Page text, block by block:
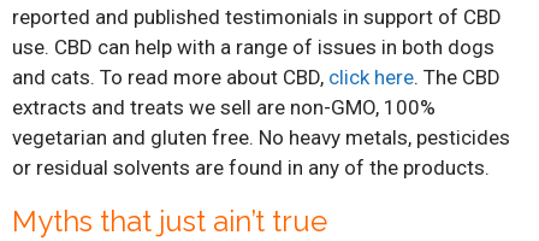
reported and published testimonials in support of CBD
use. CBD can help with a range of issues in both dogs
and cats. To read more about CBD, click here. The CBD
extracts and treats we sell are non-GMO, 100%
vegetarian and gluten free. No heavy metals, pesticides
or residual solvents are found in any of the products.
Myths that just ain’t true